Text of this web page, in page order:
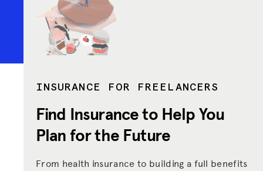
INSURANCE FOR FREELANCERS
Find Insurance to Help You
Plan for the Future
From health insurance to building a full benefits